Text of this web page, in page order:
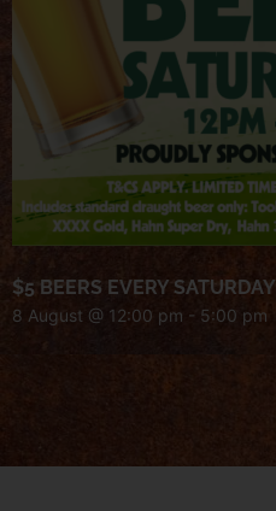
$5 BEERS EVERY SATURDAY
8 August @ 12:00 pm - 5:00 pm